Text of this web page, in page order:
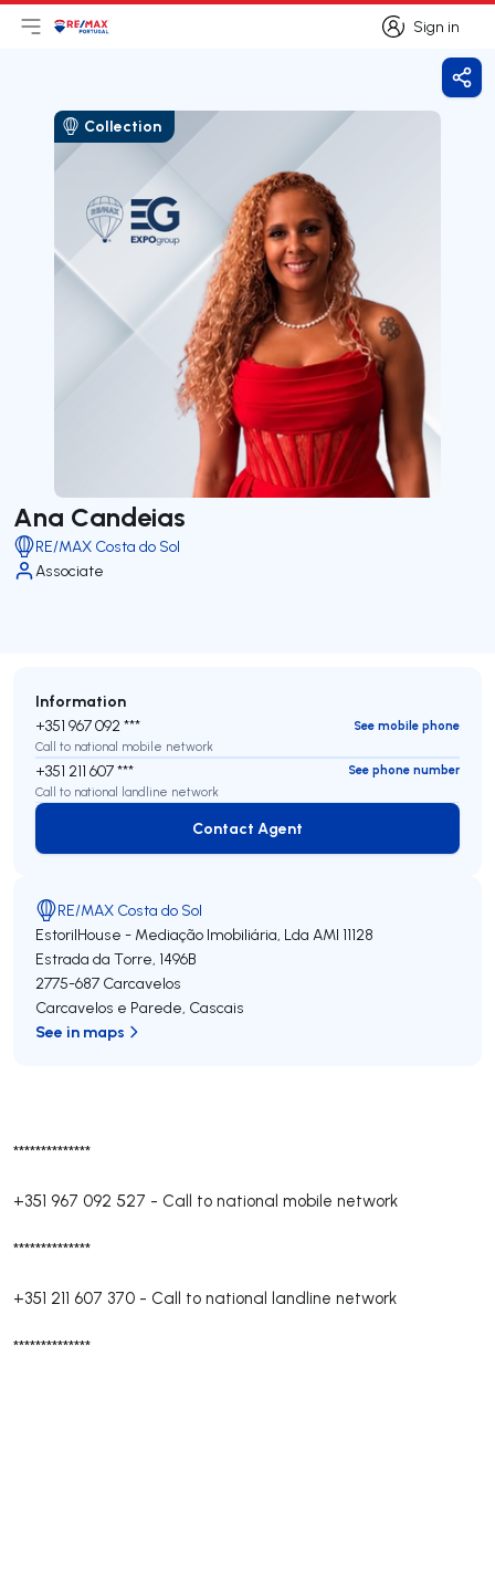
Sign in
Sign in
Open main menu
LogoGo to homepage
Collection
Ana Candeias
RE/MAX Costa do Sol
Associate
**************
+351 967 092 527 - Call to national mobile network
**************
+351 211 607 370 - Call to national landline network
**************
Information
+351 967 092 ***
See mobile phone
Call to national mobile network
+351 211 607 ***
See phone number
Call to national landline network
Contact Agent
Contact Agent
RE/MAX Costa do Sol
EstorilHouse - Mediação Imobiliária, Lda AMI 11128
Estrada da Torre, 1496B
2775-687 Carcavelos
Carcavelos e Parede, Cascais
See in maps